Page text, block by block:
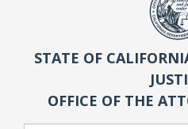
STATE OF
OFFICE OF THE